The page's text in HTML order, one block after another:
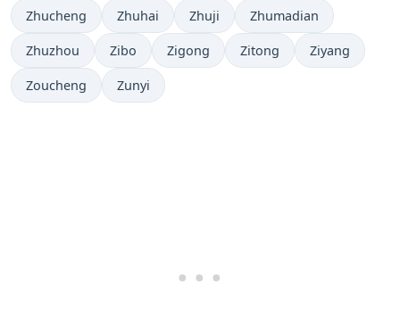
Zhucheng Zhuhai Zhuji Zhumadian
Zhuzhou Zibo Zigong Zitong Ziyang
Zoucheng Zunyi